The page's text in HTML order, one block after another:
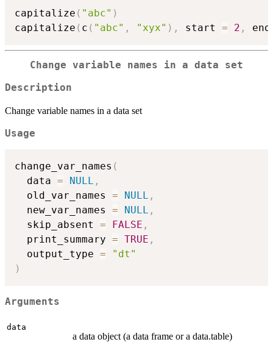
capitalize ( "abc" )
capitalize ( c ( "abc" , "xyx" ) , start = 2 ,
Change variable names in a data set
Description
Change variable names in a data set
Usage
change_var_names (
  data
= NULL ,
  old_var_names
= NULL ,
  new_var_names
= NULL ,
  skip_absent
= FALSE ,
  print_summary
= TRUE ,
  output_type
=
"dt"
)
Arguments
data
a data object (a data frame or a data.table)